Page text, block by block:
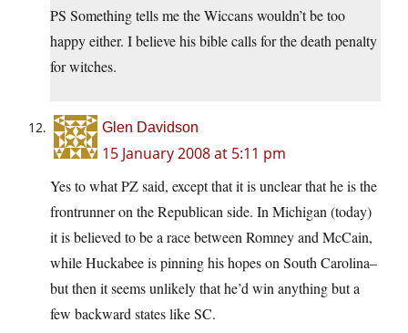
PS Something tells me the Wiccans wouldn’t be too
happy either. I believe his bible calls for the death penalty
for witches.
Glen Davidson
15 January 2008 at 5:11 pm
Yes to what PZ said, except that it is unclear that he is the
frontrunner on the Republican side. In Michigan (today)
it is believed to be a race between Romney and McCain,
while Huckabee is pinning his hopes on South Carolina–
but then it seems unlikely that he’d win anything but a
few backward states like SC.